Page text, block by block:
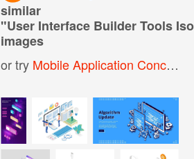
similar
"User Interface Builder Tools
images
or try Mobile Application Concept Isometric